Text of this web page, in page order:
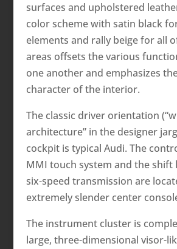
surfaces and upholstered
color scheme with satin black
elements and rally beige for all
areas offsets the various
one another and emphasizes
character of the interior.
The classic driver orientation
architecture” in the designer
cockpit is typical Audi. The
MMI touch system and the shift
six-speed transmission are
extremely slender center
The instrument cluster is
large, three-dimensional visor-